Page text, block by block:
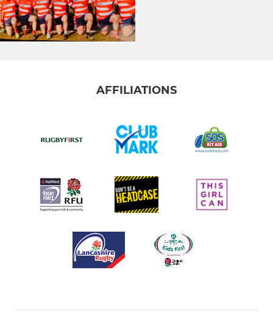
AFFILIATIONS